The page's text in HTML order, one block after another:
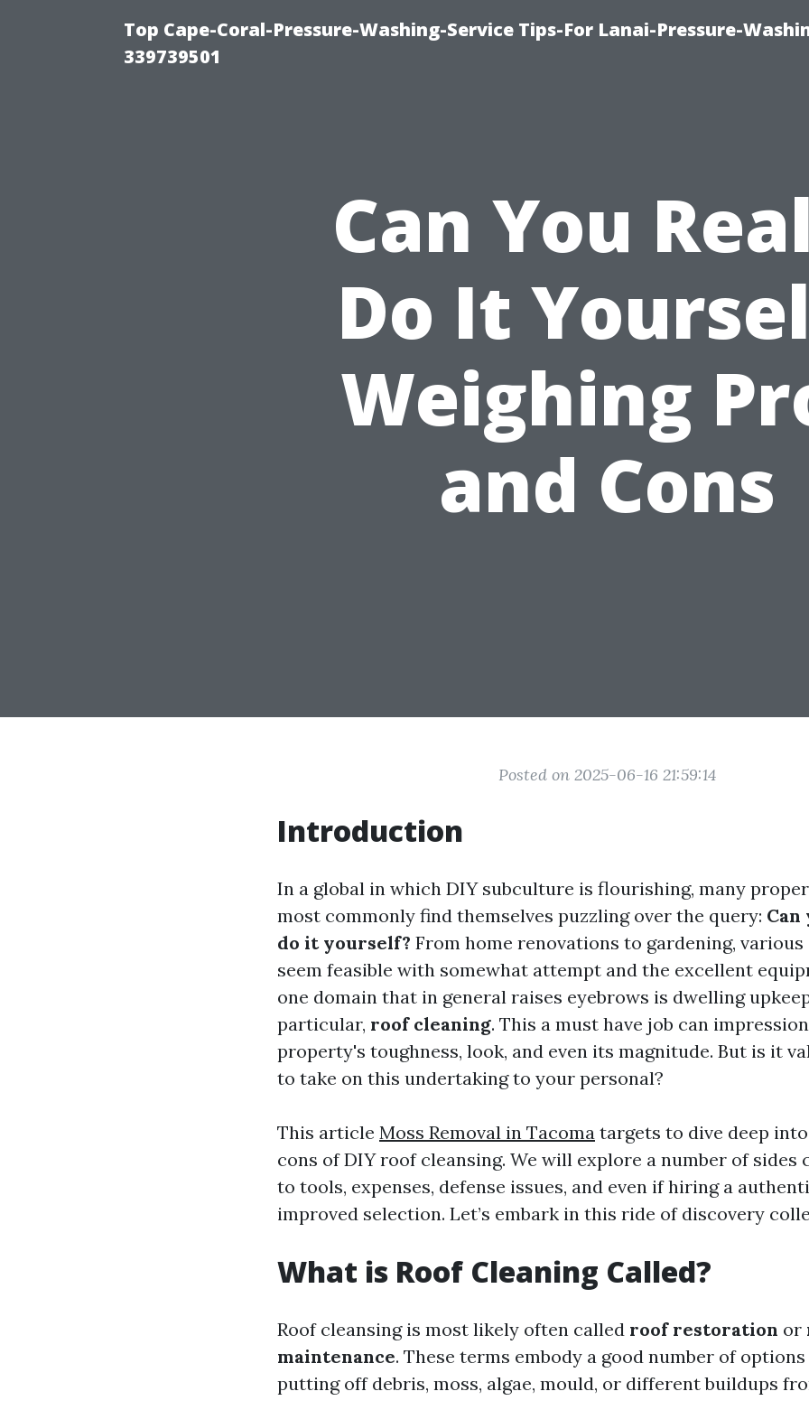
Top Cape-Coral-Pressure-Washing-Service Tips-For Lanai-Pressure-
339739501
Can You
Do It
Weighing
and Cons
Posted on 2025-06-16 21:59:14
Introduction
In a global in which DIY subculture is flourishing, many
most commonly find themselves puzzling over the query: Can
do it yourself? From home renovations to gardening,
seem feasible with somewhat attempt and the excellent
one domain that in general raises eyebrows is dwelling
particular, roof cleaning. This a must have job can
property's toughness, look, and even its magnitude. But is it
to take on this undertaking to your personal?
This article Moss Removal in Tacoma targets to dive deep
cons of DIY roof cleansing. We will explore a number of sides
to tools, expenses, defense issues, and even if hiring a
improved selection. Let’s embark in this ride of discovery
What is Roof Cleaning Called?
Roof cleansing is most likely often called roof restoration or
maintenance. These terms embody a good number of
putting off debris, moss, algae, mould, or different buildups